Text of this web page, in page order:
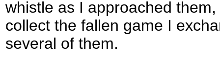
whistle as I approached
collect the fallen game I
several of them.